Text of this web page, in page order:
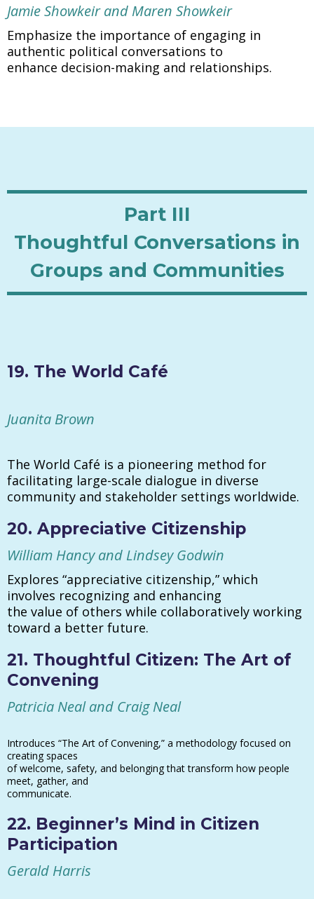
Jamie Showkeir and Maren Showkeir
Emphasize the importance of engaging in
authentic political conversations to
enhance decision-making and relationships.
Part III
Thoughtful Conversations in
Groups and Communities
19. The World Café
Juanita Brown
The World Café is a pioneering method for
facilitating large-scale dialogue in diverse
community and stakeholder settings worldwide.
20. Appreciative Citizenship
William Hancy and Lindsey Godwin
Explores “appreciative citizenship,” which
involves recognizing and enhancing
the value of others while collaboratively working
toward a better future.
21. Thoughtful Citizen: The Art of
Convening
Patricia Neal and Craig Neal
Introduces “The Art of Convening,” a methodology focused on
creating spaces
of welcome, safety, and belonging that transform how people
meet, gather, and
communicate.
22. Beginner’s Mind in Citizen
Participation
Gerald Harris